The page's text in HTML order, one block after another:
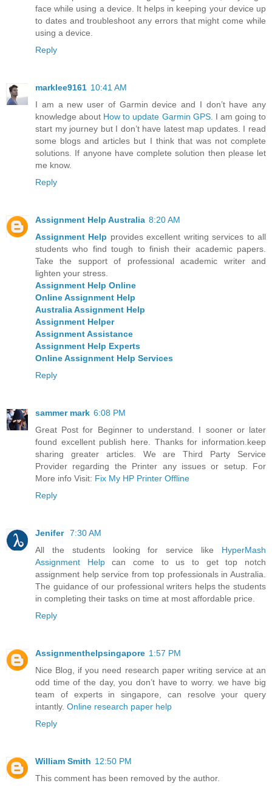
face while using a device. It helps in keeping your device up
to dates and troubleshoot any errors that might come while
using a device.
Reply
marklee9161 10:41 AM
I am a new user of Garmin device and I don’t have any
knowledge about How to update Garmin GPS. I am going to
start my journey but I don’t have latest map updates. I read
some blogs and articles but I think that was not complete
solutions. If anyone have complete solution then please let
me know.
Reply
Assignment Help Australia 8:20 AM
Assignment Help provides excellent writing services to all
students who find tough to finish their academic papers.
Take the support of professional academic writer and
lighten your stress.
Assignment Help Online
Online Assignment Help
Australia Assignment Help
Assignment Helper
Assignment Assistance
Assignment Help Experts
Online Assignment Help Services
Reply
sammer mark 6:08 PM
Great Post for Beginner to understand. I sooner or later
found excellent publish here. Thanks for information.keep
sharing greater articles. We are Third Party Service
Provider regarding the Printer any issues or setup. For
More info Visit: Fix My HP Printer Offline
Reply
Jenifer 7:30 AM
All the students looking for service like HyperMash
Assignment Helpcan come to us to get top notch
assignment help service from top professionals in Australia.
The guidance of our professional writers helps the students
in completing their tasks on time at most affordable price.
Reply
Assignmenthelpsingapore 1:57 PM
Nice Blog, if you need research paper writing service at an
odd time of the day, you don’t have to worry. we have big
team of experts in singapore, can resolve your query
intantly. Online research paper help
Reply
William Smith 12:50 PM
This comment has been removed by the author.